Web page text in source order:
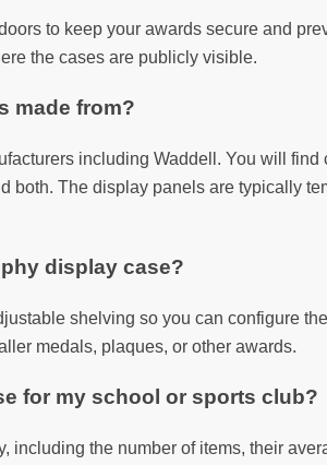
to keep your awards secure and
the cases are publicly visible.
made from?
including Waddell. You will
both. The display panels are typically
display case?
shelving so you can configure
medals, plaques, or other awards.
for my school or sports club?
including the number of items, their